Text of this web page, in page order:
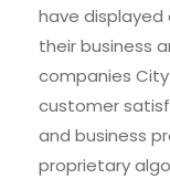
have displayed
their business
companies
customer
and business
proprietary